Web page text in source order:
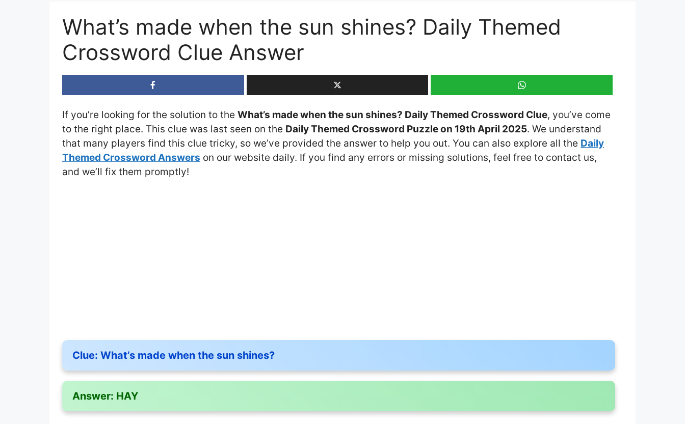
What’s made when the sun shines? Daily Themed
Crossword Clue Answer
If you’re looking for the solution to the What’s made when the sun shines? Daily Themed Crossword Clue, you’ve come
to the right place. This clue was last seen on the Daily Themed Crossword Puzzle on 19th April 2025. We understand
that many players find this clue tricky, so we’ve provided the answer to help you out. You can also explore all the Daily
Themed Crossword Answers on our website daily. If you find any errors or missing solutions, feel free to contact us,
and we’ll fix them promptly!
Clue: What’s made when the sun shines?
Answer: HAY